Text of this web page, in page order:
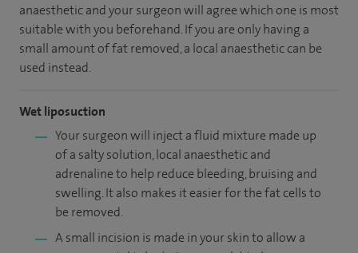
anaesthetic and your surgeon will agree which one is most
suitable with you beforehand. If you are only having a
small amount of fat removed, a local anaesthetic can be
used instead.
Wet liposuction
Your surgeon will inject a fluid mixture made up
of a salty solution, local anaesthetic and
adrenaline to help reduce bleeding, bruising and
swelling. It also makes it easier for the fat cells to
be removed.
A small incision is made in your skin to allow a